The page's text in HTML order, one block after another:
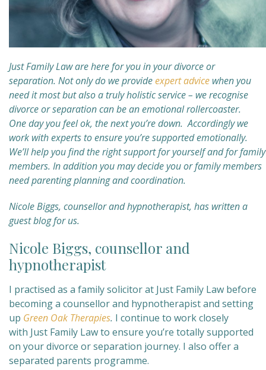
Just Family Law are here for you in your divorce or
separation. Not only do we provideexpert advice when you
need it most but also a truly holistic service – we recognise
divorce or separation can be an emotional rollercoaster.
One day you feel ok, the next you’re down. Accordingly we
work with experts to ensure you’re supported emotionally.
We’ll help you find the right support for yourself and for family
members. In addition you may decide you or family members
need parenting planning and coordination.
Nicole Biggs, counsellor and hypnotherapist, has written a
guest blog for us.
Nicole Biggs, counsellor and
hypnotherapist
I practised as a family solicitor at Just Family Law before
becoming a counsellor and hypnotherapist and setting
up Green Oak Therapies. I continue to work closely
with Just Family Law to ensure you’re totally supported
on your divorce or separation journey. I also offer a
separated parents programme.